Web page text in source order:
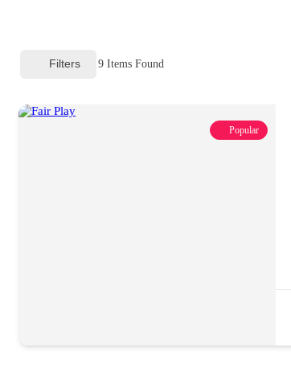
Filters 9 Items Found
Popular